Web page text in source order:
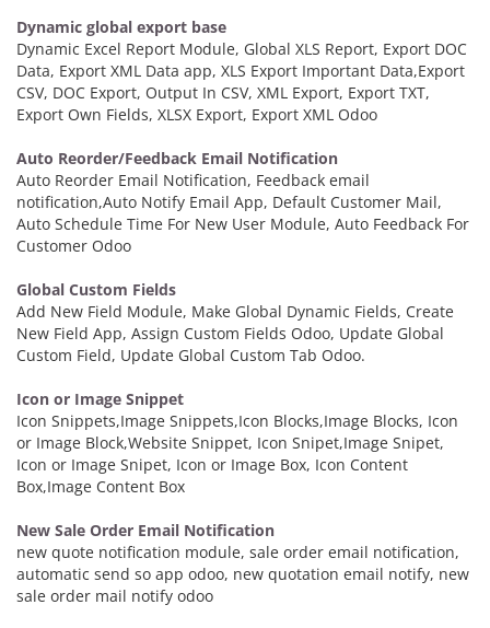
Dynamic global export base
Dynamic Excel Report Module, Global XLS Report, Export DOC
Data, Export XML Data app, XLS Export Important Data,Export
CSV, DOC Export, Output In CSV, XML Export, Export TXT,
Export Own Fields, XLSX Export, Export XML Odoo
Auto Reorder/Feedback Email Notification
Auto Reorder Email Notification, Feedback email
notification,Auto Notify Email App, Default Customer Mail,
Auto Schedule Time For New User Module, Auto Feedback For
Customer Odoo
Global Custom Fields
Add New Field Module, Make Global Dynamic Fields, Create
New Field App, Assign Custom Fields Odoo, Update Global
Custom Field, Update Global Custom Tab Odoo.
Icon or Image Snippet
Icon Snippets,Image Snippets,Icon Blocks,Image Blocks, Icon
or Image Block,Website Snippet, Icon Snipet,Image Snipet,
Icon or Image Snipet, Icon or Image Box, Icon Content
Box,Image Content Box
New Sale Order Email Notification
new quote notification module, sale order email notification,
automatic send so app odoo, new quotation email notify, new
sale order mail notify odoo